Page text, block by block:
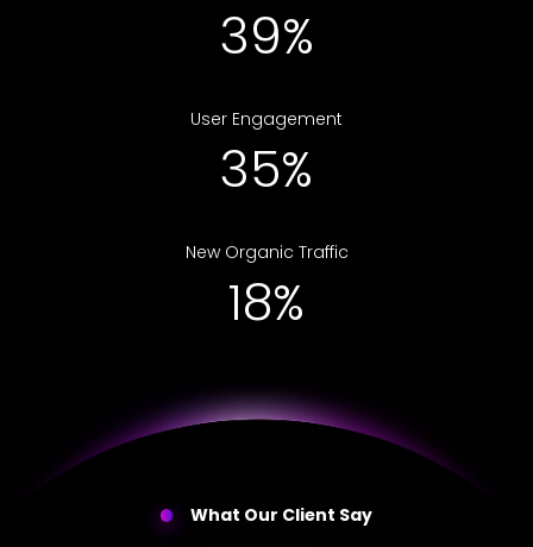
63%
User Engagement
56%
New Organic Traffic
30%
What Our Client Say